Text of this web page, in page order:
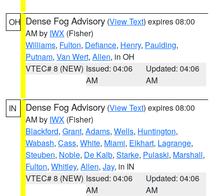
OH Dense Fog Advisory (View Text) expires 08:00
AM by IWX (Fisher)
Williams, Fulton, Defiance, Henry, Paulding,
Putnam, Van Wert, Allen, in OH
VTEC# 8 (NEW) Issued: 04:06
AM
Updated: 04:06
AM
IN Dense Fog Advisory (View Text) expires 08:00
AM by IWX (Fisher)
Blackford, Grant, Adams, Wells, Huntington,
Wabash, Cass, White, Miami, Elkhart, Lagrange,
Steuben, Noble, De Kalb, Starke, Pulaski, Marshall,
Fulton, Whitley, Allen, Jay, in IN
VTEC# 8 (NEW) Issued: 04:06
AM
Updated: 04:06
AM